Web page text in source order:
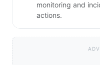
monitoring and
actions.